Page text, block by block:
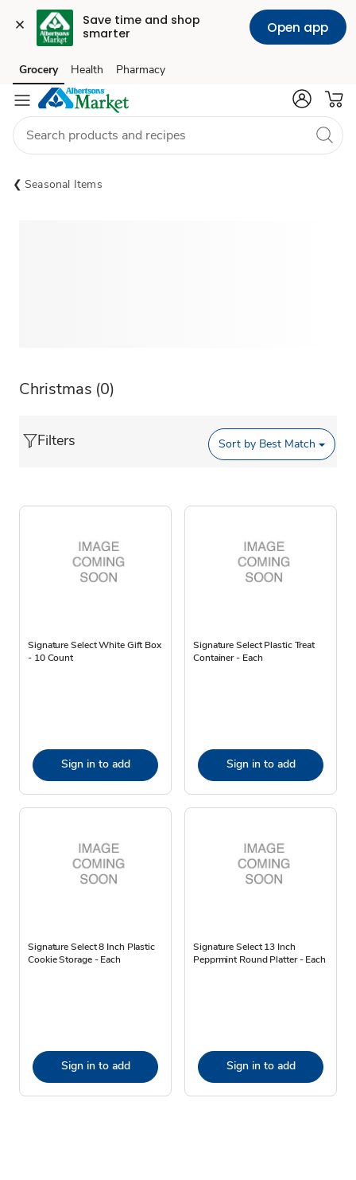
Save time and shop
smarter
Open app
Skip to search
Skip to main content
Skip to cookie settings
Skip to chat
Grocery Health Pharmacy
Seasonal Items
Christmas (0)
Filters Sort by Best Match
Signature Select White Gift Box
- 10 Count
Sign in to add
Signature Select Plastic Treat
Container - Each
Sign in to add
Signature Select 8 Inch Plastic
Cookie Storage - Each
Sign in to add
Signature Select 13 Inch
Pepprmint Round Platter - Each
Sign in to add